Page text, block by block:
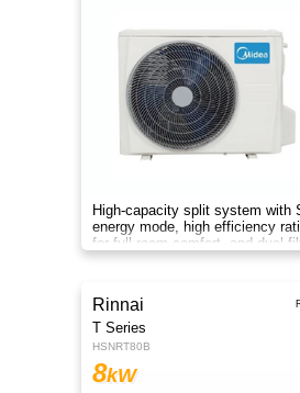
High-capacity split system with
energy mode, high efficiency
for full-room comfort, and dual
cleaner air.
Rinnai
T Series
HSNRT80B
8kW